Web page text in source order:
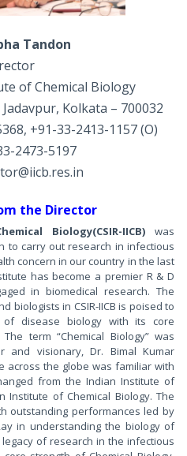
Tandon
of Chemical Biology
Jadavpur, Kolkata – 700032
+91-33-2413-1157 (O)
2473-5197
the Director
Biology(CSIR-IICB) was
to carry out research in infectious
concern in our country in the last
has become a premier R & D
in biomedical research. The
biologists in CSIR-IICB is poised to
of disease biology with its core
term “Chemical Biology” was
and visionary, Dr. Bimal Kumar
across the globe was familiar with
from the Indian Institute of
Institute of Chemical Biology. The
outstanding performances led by
in understanding the biology of
legacy of research in the infectious